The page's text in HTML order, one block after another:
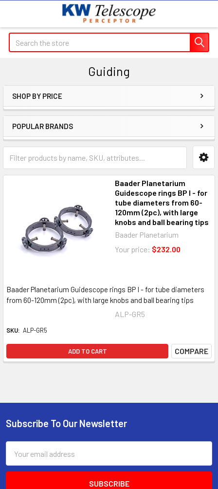
Search
Guiding
Sidebar
SHOP BY PRICE
POPULAR BRANDS
Baader Planetarium
Guidescope rings BP I - for
tube diameters from 60-
120mm (2pc), with large
knobs and ball bearing tips
Baader Planetarium
Your price: $232.00
Baader Planetarium Guidescope rings BP I - for tube diameters
from 60-120mm (2pc), with large knobs and ball bearing tips
ALP-GR5
SKU: ALP-GR5
ADD TO CART COMPARE
Footer
Subscribe To Our Newsletter
Address